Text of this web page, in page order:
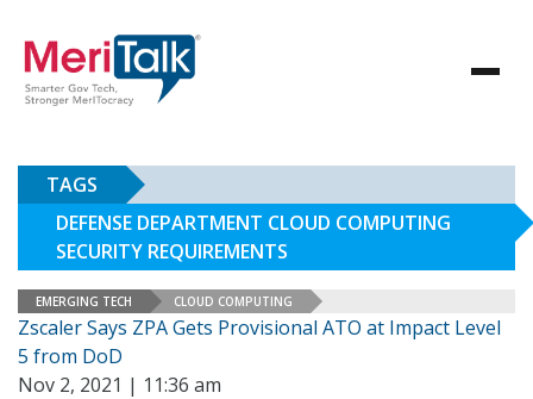
TAGS
DEFENSE DEPARTMENT CLOUD COMPUTING
SECURITY REQUIREMENTS
EMERGING TECH CLOUD COMPUTING
Zscaler Says ZPA Gets Provisional ATO at Impact Level
5 from DoD
Nov 2, 2021 | 11:36 am